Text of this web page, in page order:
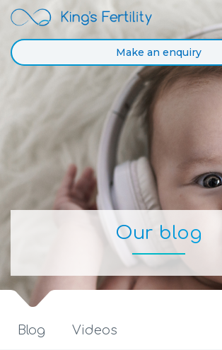
Make an enquiry
Our blog
Blog Videos